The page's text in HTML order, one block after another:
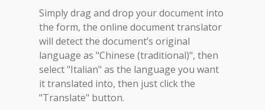
Simply drag and drop your document into
the form, the online document translator
will detect the document’s original
language as "Chinese (traditional)", then
select "Italian" as the language you want
it translated into, then just click the
"Translate" button.